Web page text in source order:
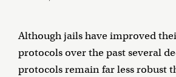
Although jails have improved
protocols over the past several
protocols remain far less robust